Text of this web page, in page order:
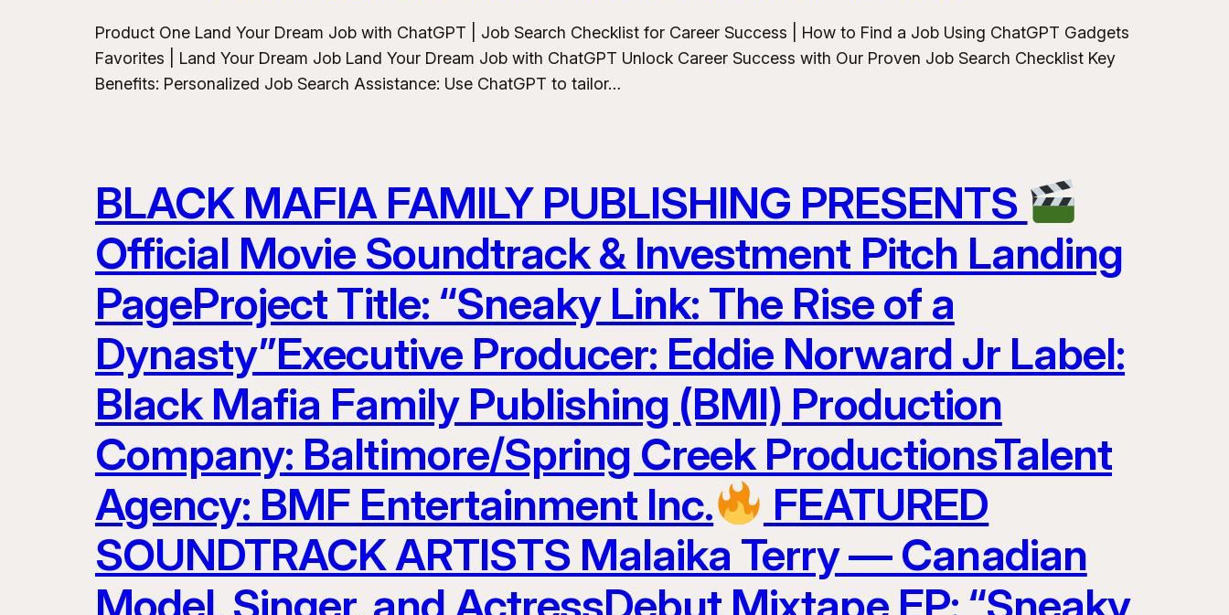
Product One Land Your Dream Job with ChatGPT | Job Search Checklist for Career Success | How to Find a Job Using ChatGPT Gadgets
Favorites | Land Your Dream Job Land Your Dream Job with ChatGPT Unlock Career Success with Our Proven Job Search Checklist Key
Benefits: Personalized Job Search Assistance: Use ChatGPT to tailor…
BLACK MAFIA FAMILY PUBLISHING PRESENTS
Official Movie Soundtrack & Investment Pitch Landing
PageProject Title: “Sneaky Link: The Rise of a
Dynasty”Executive Producer: Eddie Norward Jr Label:
Black Mafia Family Publishing (BMI) Production
Company: Baltimore/Spring Creek ProductionsTalent
Agency: BMF Entertainment Inc.
FEATURED
SOUNDTRACK ARTISTS Malaika Terry — Canadian